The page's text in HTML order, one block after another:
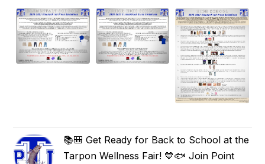
📚🎒 Get Ready for Back to School at the
Tarpon Wellness Fair! 💙🐟 Join Point